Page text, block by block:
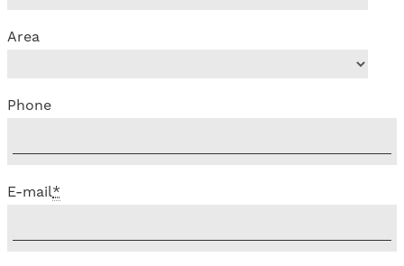
Area
Phone
E-mail*